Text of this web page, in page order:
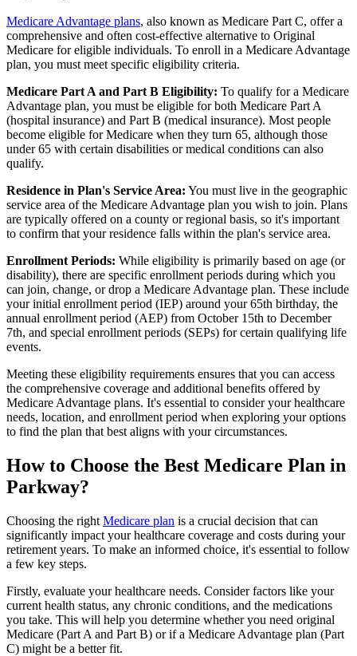
Medicare Advantage plans, also known as Medicare Part C, offer a
comprehensive and often cost-effective alternative to Original
Medicare for eligible individuals. To enroll in a Medicare Advantage
plan, you must meet specific eligibility criteria.
Medicare Part A and Part B Eligibility: To qualify for a Medicare
Advantage plan, you must be eligible for both Medicare Part A
(hospital insurance) and Part B (medical insurance). Most people
become eligible for Medicare when they turn 65, although those
under 65 with certain disabilities or medical conditions can also
qualify.
Residence in Plan's Service Area: You must live in the geographic
service area of the Medicare Advantage plan you wish to join. Plans
are typically offered on a county or regional basis, so it's important
to confirm that your residence falls within the plan's service area.
Enrollment Periods: While eligibility is primarily based on age (or
disability), there are specific enrollment periods during which you
can join, change, or drop a Medicare Advantage plan. These include
your initial enrollment period (IEP) around your 65th birthday, the
annual enrollment period (AEP) from October 15th to December
7th, and special enrollment periods (SEPs) for certain qualifying life
events.
Meeting these eligibility requirements ensures that you can access
the comprehensive coverage and additional benefits offered by
Medicare Advantage plans. It's essential to consider your healthcare
needs, location, and enrollment period when exploring your options
to find the plan that best aligns with your circumstances.
How to Choose the Best Medicare Plan in
Parkway?
Choosing the right Medicare plan is a crucial decision that can
significantly impact your healthcare coverage and costs during your
retirement years. To make an informed choice, it's essential to follow
a few key steps.
Firstly, evaluate your healthcare needs. Consider factors like your
current health status, any chronic conditions, and the medications
you take. This will help you determine whether you need original
Medicare (Part A and Part B) or if a Medicare Advantage plan (Part
C) might be a better fit.